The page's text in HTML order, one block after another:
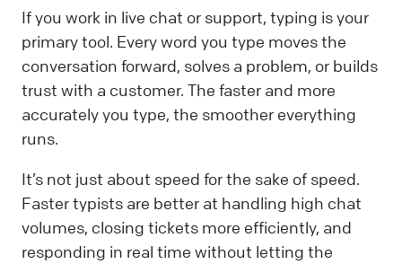
If you work in live chat or support, typing is your
primary tool. Every word you type moves the
conversation forward, solves a problem, or builds
trust with a customer. The faster and more
accurately you type, the smoother everything
runs.
It’s not just about speed for the sake of speed.
Faster typists are better at handling high chat
volumes, closing tickets more efficiently, and
responding in real time without letting the